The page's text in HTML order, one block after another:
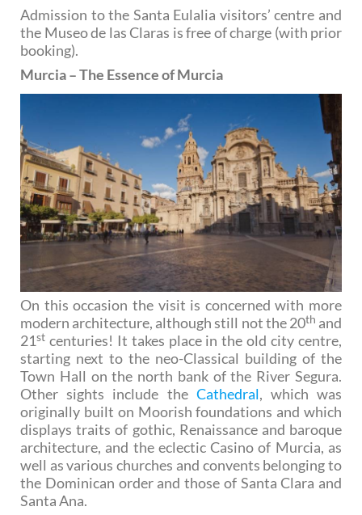
Admission to the Santa Eulalia visitors’ centre and
the Museo de las Claras is free of charge (with prior
booking).
Murcia – The Essence of Murcia
On this occasion the visit is concerned with more
modern architecture, although still not the 20th and
21st centuries! It takes place in the old city centre,
starting next to the neo-Classical building of the
Town Hall on the north bank of the River Segura.
Other sights include the Cathedral, which was
originally built on Moorish foundations and which
displays traits of gothic, Renaissance and baroque
architecture, and the eclectic Casino of Murcia, as
well as various churches and convents belonging to
the Dominican order and those of Santa Clara and
Santa Ana.